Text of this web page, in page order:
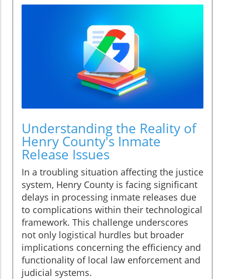
Understanding the Reality of
Henry County's Inmate
Release Issues
In a troubling situation affecting the justice
system, Henry County is facing significant
delays in processing inmate releases due
to complications within their technological
framework. This challenge underscores
not only logistical hurdles but broader
implications concerning the efficiency and
functionality of local law enforcement and
judicial systems.